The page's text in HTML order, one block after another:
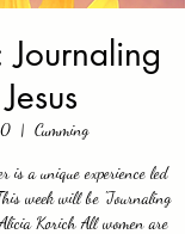
Journaling
  |
Cumming
is a unique experience led
week will be "Journaling
Korich All women are